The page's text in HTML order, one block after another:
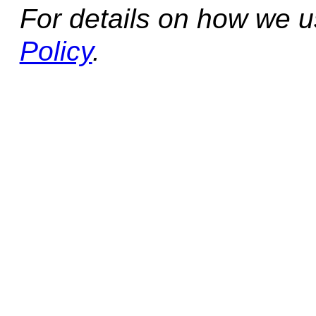
For details on how we
Policy.